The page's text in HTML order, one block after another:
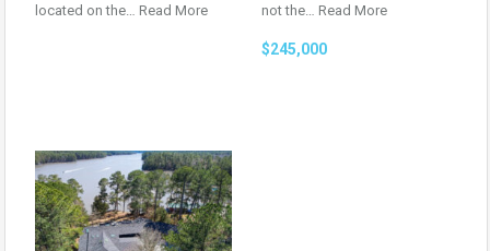
located on the… Read More
not the… Read More
$245,000